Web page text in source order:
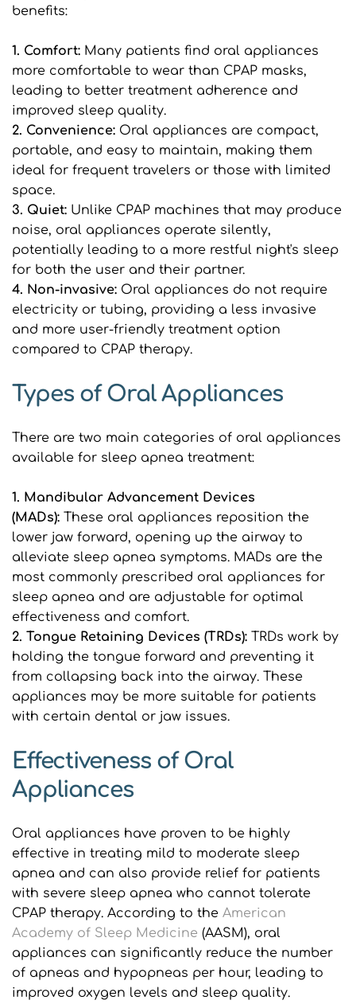
benefits:
1. Comfort: Many patients find oral appliances
more comfortable to wear than CPAP masks,
leading to better treatment adherence and
improved sleep quality.
2. Convenience: Oral appliances are compact,
portable, and easy to maintain, making them
ideal for frequent travelers or those with limited
space.
3. Quiet: Unlike CPAP machines that may produce
noise, oral appliances operate silently,
potentially leading to a more restful night's sleep
for both the user and their partner.
4. Non-invasive: Oral appliances do not require
electricity or tubing, providing a less invasive
and more user-friendly treatment option
compared to CPAP therapy.
Types of Oral Appliances
There are two main categories of oral appliances
available for sleep apnea treatment:
1. Mandibular Advancement Devices
(MADs): These oral appliances reposition the
lower jaw forward, opening up the airway to
alleviate sleep apnea symptoms. MADs are the
most commonly prescribed oral appliances for
sleep apnea and are adjustable for optimal
effectiveness and comfort.
2. Tongue Retaining Devices (TRDs): TRDs work by
holding the tongue forward and preventing it
from collapsing back into the airway. These
appliances may be more suitable for patients
with certain dental or jaw issues.
Effectiveness of Oral
Appliances
Oral appliances have proven to be highly
effective in treating mild to moderate sleep
apnea and can also provide relief for patients
with severe sleep apnea who cannot tolerate
CPAP therapy. According to the American
Academy of Sleep Medicine (AASM), oral
appliances can significantly reduce the number
of apneas and hypopneas per hour, leading to
improved oxygen levels and sleep quality.